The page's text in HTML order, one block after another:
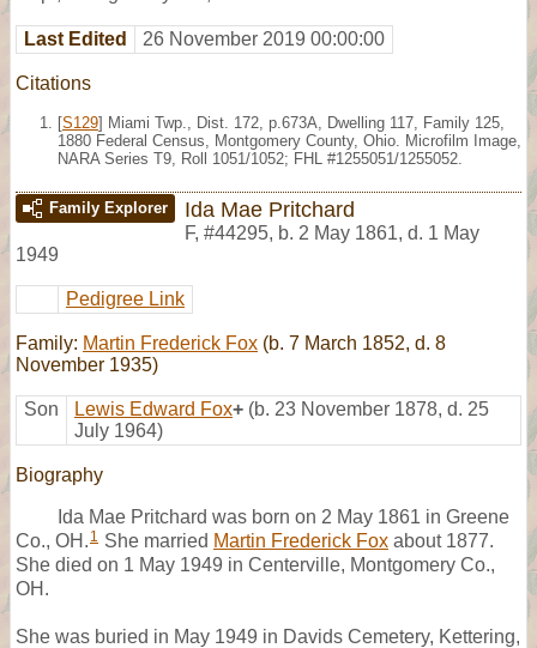
Last Edited 26 November 2019 00:00:00
Citations
[S129] Miami Twp., Dist. 172, p.673A, Dwelling 117, Family 125,
1880 Federal Census, Montgomery County, Ohio. Microfilm Image,
NARA Series T9, Roll 1051/1052; FHL #1255051/1255052.
Family Explorer Ida Mae Pritchard
F, #44295, b. 2 May 1861, d. 1 May
1949
Pedigree Link
Family: Martin Frederick Fox (b. 7 March 1852, d. 8
November 1935)
Son Lewis Edward Fox+ (b. 23 November 1878, d. 25
July 1964)
Biography
Ida Mae Pritchard was born on 2 May 1861 in Greene
Co., OH. 1 She married Martin Frederick Fox about 1877.
She died on 1 May 1949 in Centerville, Montgomery Co.,
OH.
She was buried in May 1949 in Davids Cemetery, Kettering,